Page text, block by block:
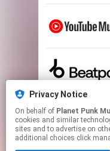
Privacy Notice
On behalf of Planet Punk
cookies and similar
sites and to advertise on
additional choices click